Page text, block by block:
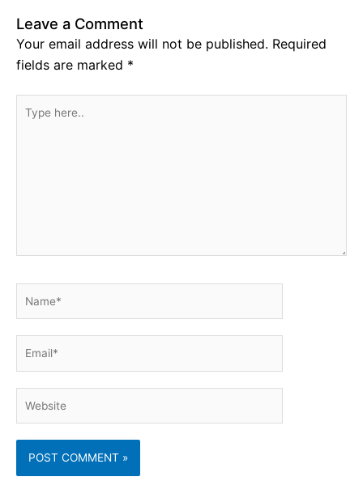
Leave a Comment
Your email address will not be published. Required
fields are marked *
Type
Email*